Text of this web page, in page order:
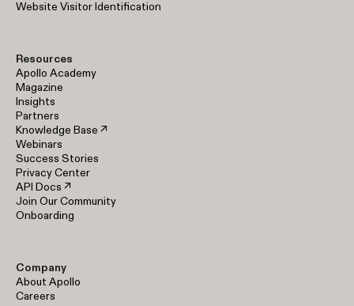
Website Visitor Identification
Resources
Apollo Academy
Magazine
Insights
Partners
Knowledge Base ↗
Webinars
Success Stories
Privacy Center
API Docs ↗
Join Our Community
Onboarding
Company
About Apollo
Careers